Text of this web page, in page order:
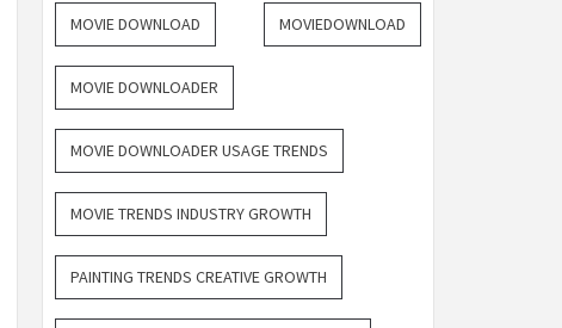
MOVIE DOWNLOAD MOVIEDOWNLOAD
MOVIE DOWNLOADER
MOVIE DOWNLOADER USAGE TRENDS
MOVIE TRENDS INDUSTRY GROWTH
PAINTING TRENDS CREATIVE GROWTH